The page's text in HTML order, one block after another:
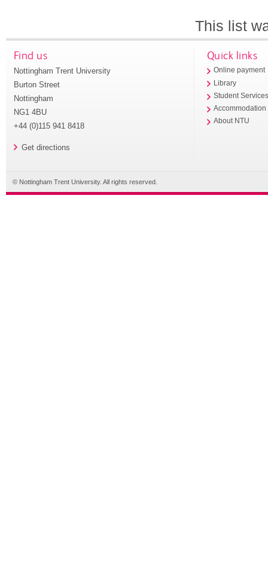
This list
Find us
Nottingham Trent University
Burton Street
Nottingham
NG1 4BU
+44 (0)115 941 8418
Get directions
Quick links
Online payment
Library
Student
Accommodation
About NTU
© Nottingham Trent University. All rights reserved.